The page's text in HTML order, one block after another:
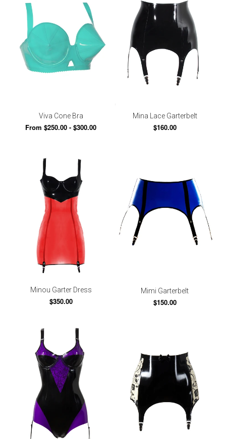
Viva Cone Bra
From $250.00 - $300.00
Mina Lace Garterbelt
$160.00
Minou Garter Dress
$350.00
Mimi Garterbelt
$150.00